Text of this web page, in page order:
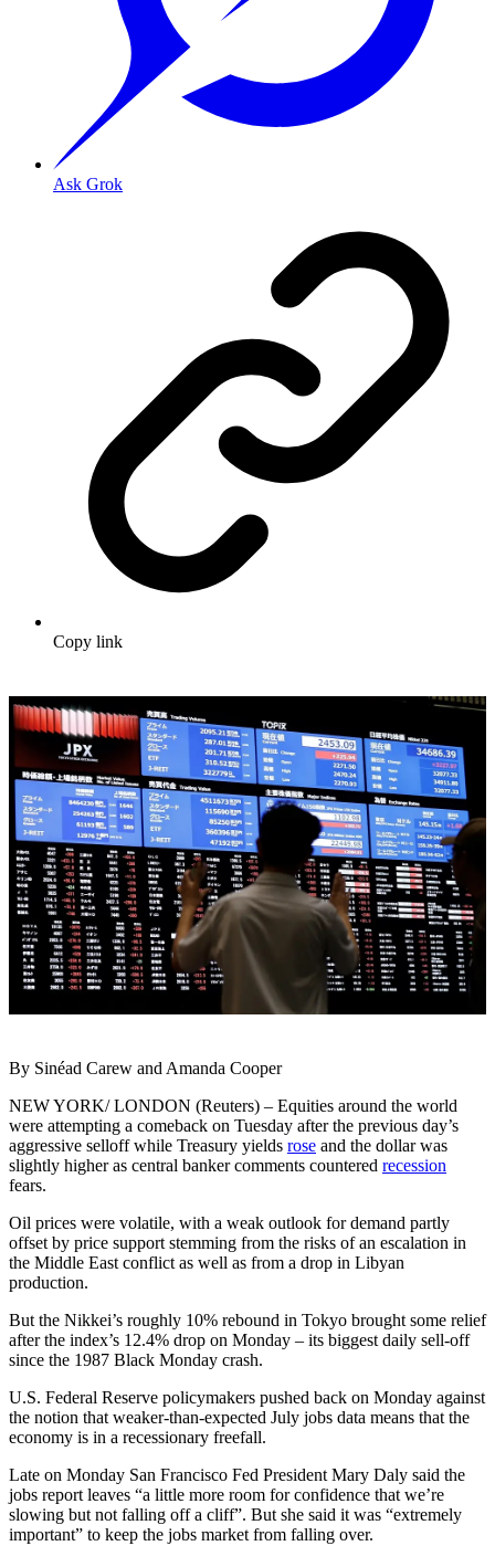
Ask Grok
Copy link
By Sinéad Carew and Amanda Cooper
NEW YORK/ LONDON (Reuters) – Equities around the world
were attempting a comeback on Tuesday after the previous day’s
aggressive selloff while Treasury yields rose and the dollar was
slightly higher as central banker comments countered recession
fears.
Oil prices were volatile, with a weak outlook for demand partly
offset by price support stemming from the risks of an escalation in
the Middle East conflict as well as from a drop in Libyan
production.
But the Nikkei’s roughly 10% rebound in Tokyo brought some relief
after the index’s 12.4% drop on Monday – its biggest daily sell-off
since the 1987 Black Monday crash.
U.S. Federal Reserve policymakers pushed back on Monday against
the notion that weaker-than-expected July jobs data means that the
economy is in a recessionary freefall.
Late on Monday San Francisco Fed President Mary Daly said the
jobs report leaves “a little more room for confidence that we’re
slowing but not falling off a cliff”. But she said it was “extremely
important” to keep the jobs market from falling over.